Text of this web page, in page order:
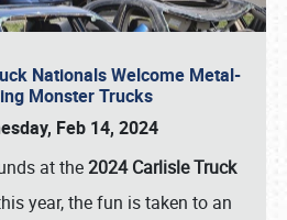
Nationals Welcome Metal-
Monster Trucks
Feb 14, 2024
at the2024 Carlisle Truck
year, the fun is taken to an